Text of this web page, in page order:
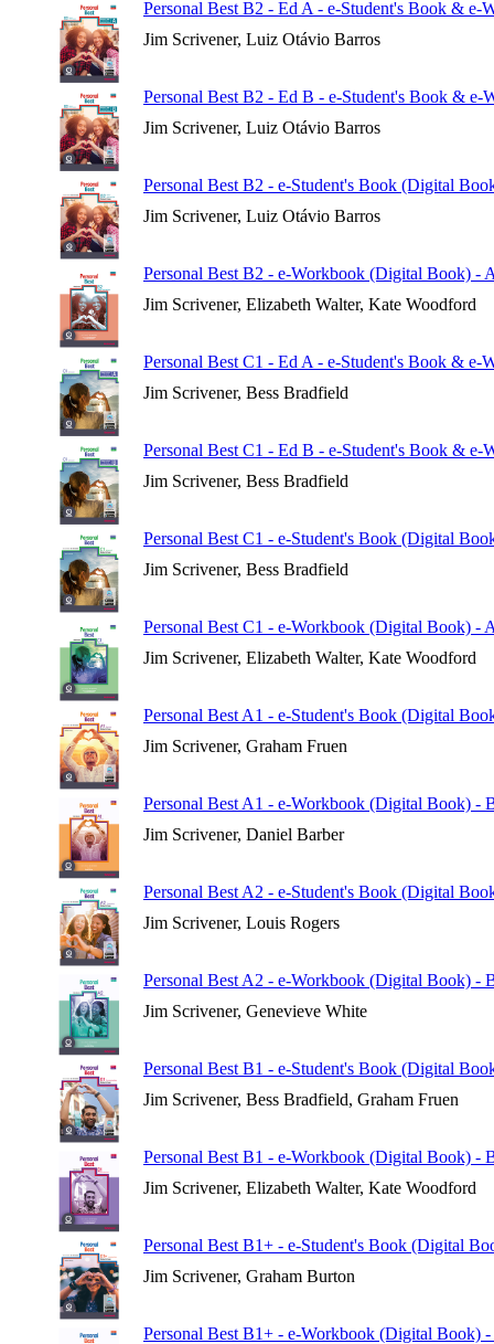
Personal Best B2 - Ed A - e-Student's Book &
Jim Scrivener, Luiz Otávio Barros
Personal Best B2 - Ed B - e-Student's Book &
Jim Scrivener, Luiz Otávio Barros
Personal Best B2 - e-Student's Book (Digital
Jim Scrivener, Luiz Otávio Barros
Personal Best B2 - e-Workbook (Digital Book) -
Jim Scrivener, Elizabeth Walter, Kate Woodford
Personal Best C1 - Ed A - e-Student's Book &
Jim Scrivener, Bess Bradfield
Personal Best C1 - Ed B - e-Student's Book &
Jim Scrivener, Bess Bradfield
Personal Best C1 - e-Student's Book (Digital
Jim Scrivener, Bess Bradfield
Personal Best C1 - e-Workbook (Digital Book) -
Jim Scrivener, Elizabeth Walter, Kate Woodford
Personal Best A1 - e-Student's Book (Digital
Jim Scrivener, Graham Fruen
Personal Best A1 - e-Workbook (Digital Book) -
Jim Scrivener, Daniel Barber
Personal Best A2 - e-Student's Book (Digital
Jim Scrivener, Louis Rogers
Personal Best A2 - e-Workbook (Digital Book) -
Jim Scrivener, Genevieve White
Personal Best B1 - e-Student's Book (Digital
Jim Scrivener, Bess Bradfield, Graham Fruen
Personal Best B1 - e-Workbook (Digital Book) -
Jim Scrivener, Elizabeth Walter, Kate Woodford
Personal Best B1+ - e-Student's Book (Digital
Jim Scrivener, Graham Burton
Personal Best B1+ - e-Workbook (Digital Book)